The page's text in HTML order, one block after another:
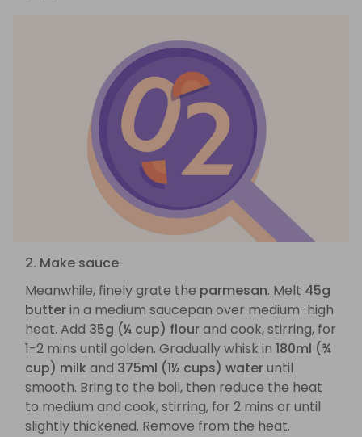
2. Make sauce
Meanwhile, finely grate the parmesan. Melt 45g
butterin a medium saucepan over medium-high
heat. Add 35g (¼ cup) flourand cook, stirring, for
1-2 mins until golden. Gradually whisk in 180ml (¾
cup) milk and 375ml (1½ cups) wateruntil
smooth. Bring to the boil, then reduce the heat
to medium and cook, stirring, for 2 mins or until
slightly thickened. Remove from the heat.